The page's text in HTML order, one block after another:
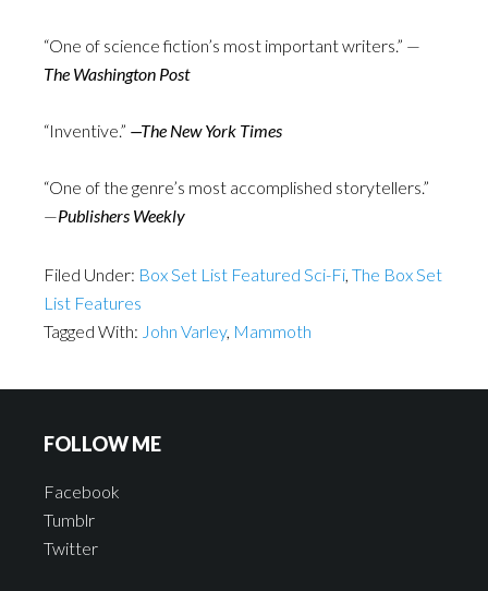
“One of science fiction’s most important writers.” —
The Washington Post
“Inventive.” —The New York Times
“One of the genre’s most accomplished storytellers.”
—Publishers Weekly
Filed Under: Box Set List Featured Sci-Fi, The Box Set
List Features
Tagged With: John Varley, Mammoth
FOLLOW ME
Facebook
Tumblr
Twitter